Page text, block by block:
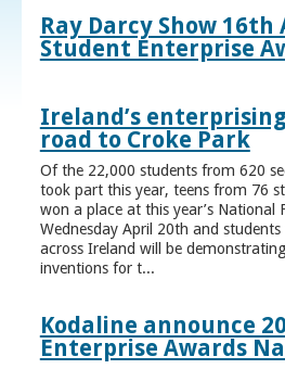
Ray Darcy Show 16th
Student Enterprise
Ireland’s
road to Croke Park
Of the 22,000 students from 620
took part this year, teens from 76
won a place at this year’s National
Wednesday April 20th and
across Ireland will be
inventions for t...
Kodaline announce
Enterprise Awards